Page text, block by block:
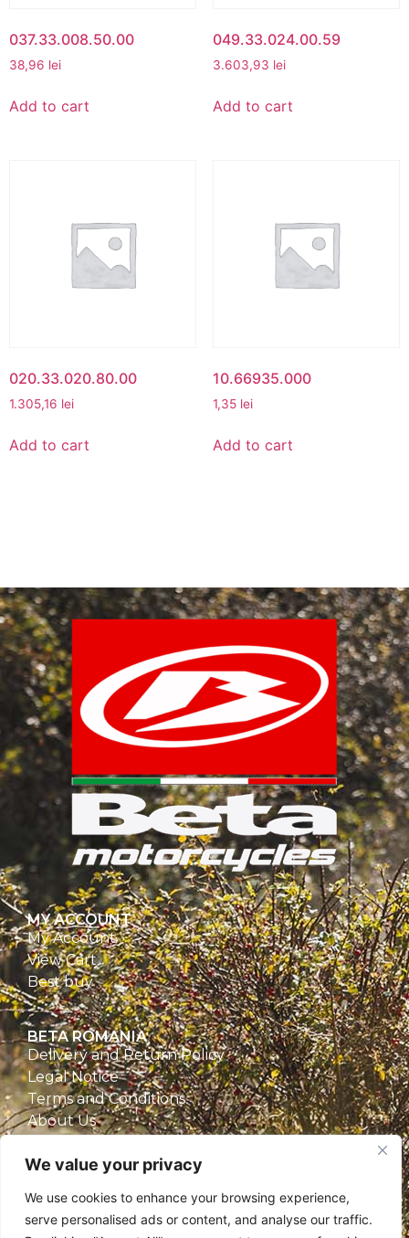
We value your privacy
We use cookies to enhance your browsing experience,
serve personalised ads or content, and analyse our traffic.
037.33.008.50.00
38,96 lei
Add to cart
049.33.024.00.59
3.603,93 lei
Add to cart
020.33.020.80.00
1.305,16 lei
Add to cart
10.66935.000
1,35 lei
Add to cart
MY ACCOUNT
My Account
View Cart
Best buy
BETA ROMANIA
Delivery and Return Policy
Legal Notice
Terms and Conditions
About Us
CONTACT
Beta Romania